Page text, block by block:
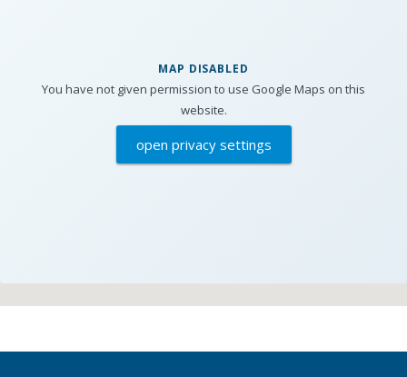
MAP DISABLED
You have not given permission to use Google Maps on this
website.
open privacy settings